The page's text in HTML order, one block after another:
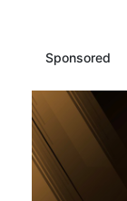
Sponsored